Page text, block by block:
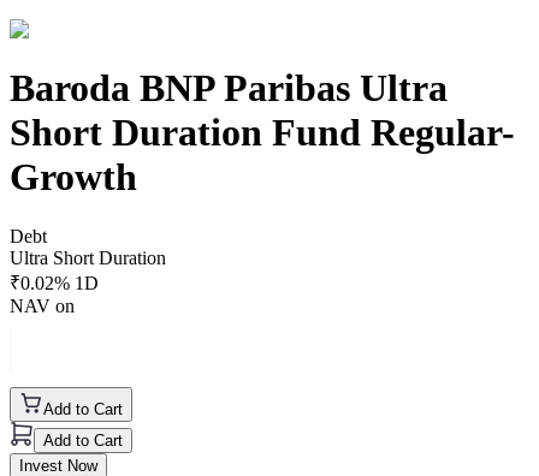
Baroda BNP Paribas Ultra
Short Duration Fund Regular-
Growth
Debt
Ultra Short Duration
₹0.02% 1D
NAV on
Add to Cart
Add to Cart
Invest Now